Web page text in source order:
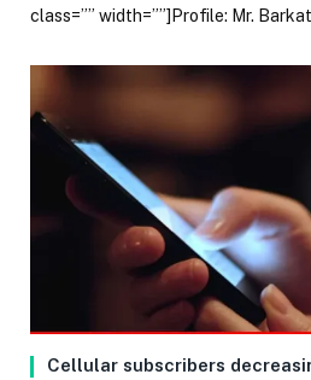
class=”” width=””]Profile: Mr.
Cellular subscribers